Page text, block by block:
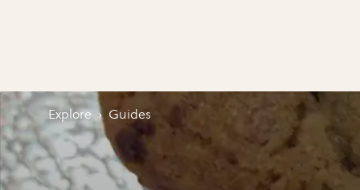
Explore › Guides